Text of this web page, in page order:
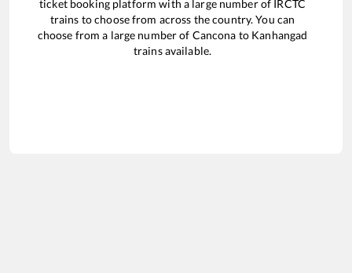
ticket booking platform with a large number of IRCTC
trains to choose from across the country. You can
choose from a large number of Cancona to Kanhangad
trains available.